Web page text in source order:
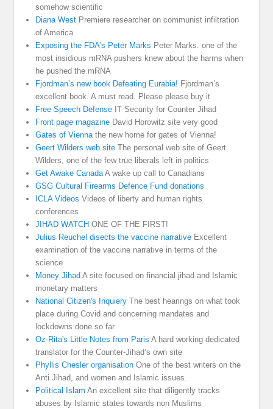
somehow scientific
Diana West Premiere researcher on communist infiltration
of America
Exposing the FDA's Peter Marks Peter Marks. one of the
most insidious mRNA pushers knew about the harms when
he pushed the mRNA
Fjordman’s new book Defeating Eurabia! Fjordman’s
excellent book. A must read. Please please buy it
Free Speech Defense IT Security for Counter Jihad
Front page magazine David Horowitz site very good
Gates of Viennathe new home for gates of Vienna!
Geert Wilders web site The personal web site of Geert
Wilders, one of the few true liberals left in politics
Get Awake CanadaA wake up call to Canadians
GSG Cultural Firearms Defence Fund donations
ICLA Videos Videos of liberty and human rights
conferences
JIHAD WATCH ONE OF THE FIRST!
Julius Reuchel disects the vaccine narrative Excellent
examination of the vaccine narrative in terms of the
science
Money Jihad A site focused on financial jihad and Islamic
monetary matters
National Citizen's Inquiery The best hearings on what took
place during Covid and concerning mandates and
lockdowns done so far
Oz-Rita's Little Notes from Paris A hard working dedicated
translator for the Counter-Jihad’s own site
Phyllis Chesler organisation One of the best writers on the
Anti Jihad, and women and Islamic issues.
Political Islam An excellent site that diligently tracks
abuses by Islamic states towards non Muslims